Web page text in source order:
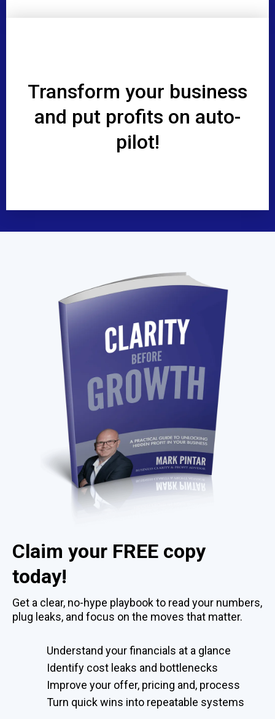
Transform your business
and put profits on auto-
pilot!
Claim your FREE copy
today!
Get a clear, no-hype playbook to read your numbers,
plug leaks, and focus on the moves that matter.
Understand your financials at a glance
Identify cost leaks and bottlenecks
Improve your offer, pricing and, process
Turn quick wins into repeatable systems